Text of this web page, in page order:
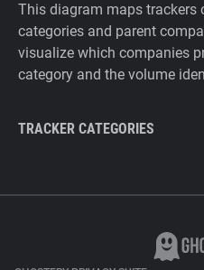
This diagram maps trackers
categories and parent
visualize which companies
category and the volume
TRACKER CATEGORIES